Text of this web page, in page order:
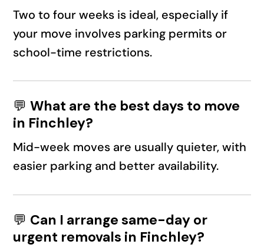
Two to four weeks is ideal, especially if
your move involves parking permits or
school-time restrictions.
💬 What are the best days to move
in Finchley?
Mid-week moves are usually quieter, with
easier parking and better availability.
💬 Can I arrange same-day or
urgent removals in Finchley?